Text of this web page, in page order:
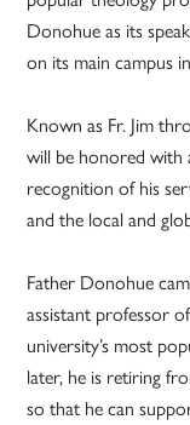
Donohue as its
on its main campus
Known as Fr. Jim
will be honored with
recognition of his
and the local and
Father Donohue
assistant professor
university’s most
later, he is retiring
so that he can